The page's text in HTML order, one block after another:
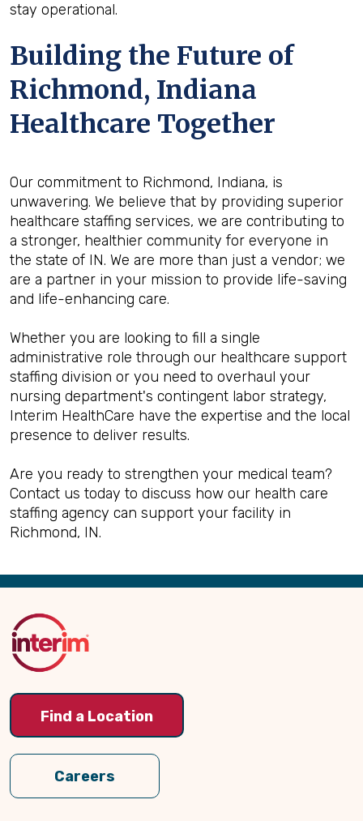
stay operational.
Building the Future of
Richmond, Indiana
Healthcare Together
Our commitment to Richmond, Indiana, is
unwavering. We believe that by providing superior
healthcare staffing services, we are contributing to
a stronger, healthier community for everyone in
the state of IN. We are more than just a vendor; we
are a partner in your mission to provide life-saving
and life-enhancing care.
Whether you are looking to fill a single
administrative role through our healthcare support
staffing division or you need to overhaul your
nursing department's contingent labor strategy,
Interim HealthCare have the expertise and the local
presence to deliver results.
Are you ready to strengthen your medical team?
Contact us today to discuss how our health care
staffing agency can support your facility in
Richmond, IN.
Back
Top
Find a Location
Careers